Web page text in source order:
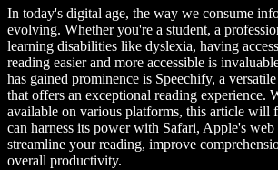
In today's digital age, the way we consume
evolving. Whether you're a student, a
learning disabilities like dyslexia, having
reading easier and more accessible is
has gained prominence is Speechify, a
that offers an exceptional reading experience.
available on various platforms, this article will
can harness its power with Safari, Apple's web
streamline your reading, improve
overall productivity.